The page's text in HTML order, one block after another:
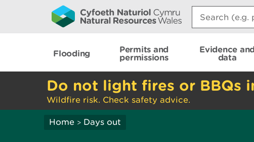
Search:
Flooding
Permits and
permissions
Evidence and
data
Do not light fires or BBQs
Wildfire risk. Check safety advice.
Home > Days out